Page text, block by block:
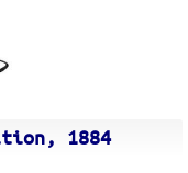
1884